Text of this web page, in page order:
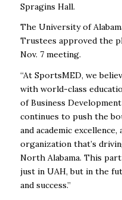
Spragins Hall.
The University of
Trustees approved the
Nov. 7 meeting.
“At SportsMED, we
with world-class
of Business
continues to push the
and academic
organization that’s
North Alabama. This
just in UAH, but in the
and success.”